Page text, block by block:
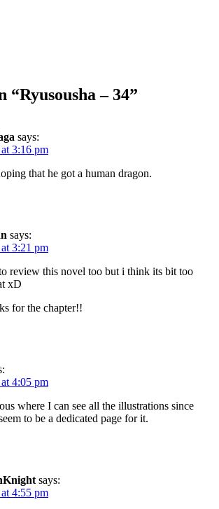
“Ryusousha – 34”
says:
3:16 pm
that he got a human dragon.
says:
3:21 pm
review this novel too but i think its bit too
xD
for the chapter!!
4:05 pm
where I can see all the illustrations since
to be a dedicated page for it.
says:
4:55 pm